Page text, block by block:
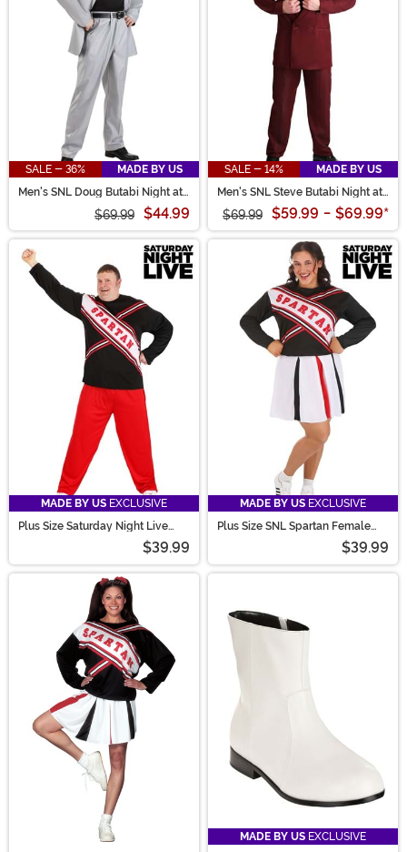
SALE - 36%
MADE BY US
Men's SNL Doug Butabi Night at
$69.99 $44.99
SALE - 14%
MADE BY US
Men's SNL Steve Butabi Night at
the Roxbury Costume
$69.99 $59.99 - $69.99*
MADE BY US EXCLUSIVE
Plus Size Saturday Night Live
$39.99
MADE BY US EXCLUSIVE
Plus Size SNL Spartan Female
$39.99
MADE BY US EXCLUSIVE